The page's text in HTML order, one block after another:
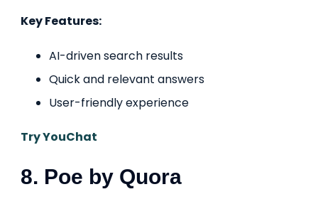
Key Features:
AI-driven search results
Quick and relevant answers
User-friendly experience
Try YouChat
8. Poe by Quora